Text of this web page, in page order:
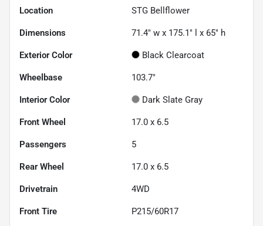
Location STG Bellflower
Dimensions 71.4" w x 175.1" l x 65" h
Exterior Color Black Clearcoat
Wheelbase 103.7"
Interior Color Dark Slate Gray
Front Wheel 17.0 x 6.5
Passengers 5
Rear Wheel 17.0 x 6.5
Drivetrain 4WD
Front Tire P215/60R17